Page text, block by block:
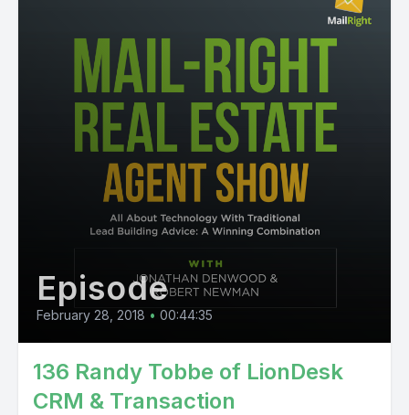
Episode
February 28, 2018 • 00:44:35
136 Randy Tobbe of LionDesk
CRM & Transaction